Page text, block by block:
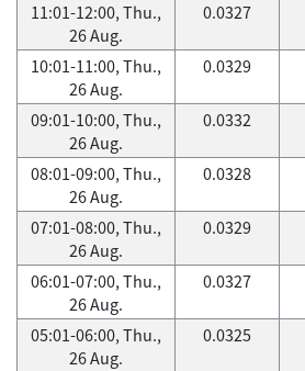
11:01-12:00, Thu.,
26 Aug.
0.0327
10:01-11:00, Thu.,
26 Aug.
0.0329
09:01-10:00, Thu.,
26 Aug.
0.0332
08:01-09:00, Thu.,
26 Aug.
0.0328
07:01-08:00, Thu.,
26 Aug.
0.0329
06:01-07:00, Thu.,
26 Aug.
0.0327
05:01-06:00, Thu.,
26 Aug.
0.0325